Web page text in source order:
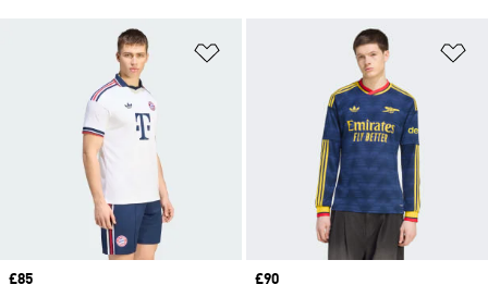
Price
£85
Price
£90